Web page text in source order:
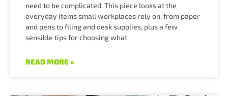
need to be complicated. This piece looks at the
everyday items small workplaces rely on, from paper
and pens to filing and desk supplies, plus a few
sensible tips for choosing what
READ MORE »